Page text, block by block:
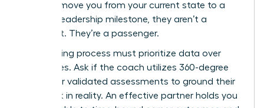
they will move you from your current state to a
specific leadership milestone, they aren’t a
strategist. They’re a passenger.
Your vetting process must prioritize data over
anecdotes. Ask if the coach utilizes 360-degree
reviews or validated assessments to ground their
feedback in reality. An effective partner holds you